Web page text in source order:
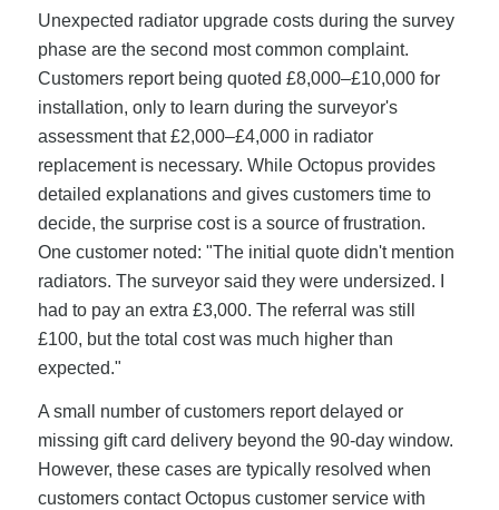
Unexpected radiator upgrade costs during the survey
phase are the second most common complaint.
Customers report being quoted £8,000–£10,000 for
installation, only to learn during the surveyor's
assessment that £2,000–£4,000 in radiator
replacement is necessary. While Octopus provides
detailed explanations and gives customers time to
decide, the surprise cost is a source of frustration.
One customer noted: "The initial quote didn't mention
radiators. The surveyor said they were undersized. I
had to pay an extra £3,000. The referral was still
£100, but the total cost was much higher than
expected."
A small number of customers report delayed or
missing gift card delivery beyond the 90-day window.
However, these cases are typically resolved when
customers contact Octopus customer service with